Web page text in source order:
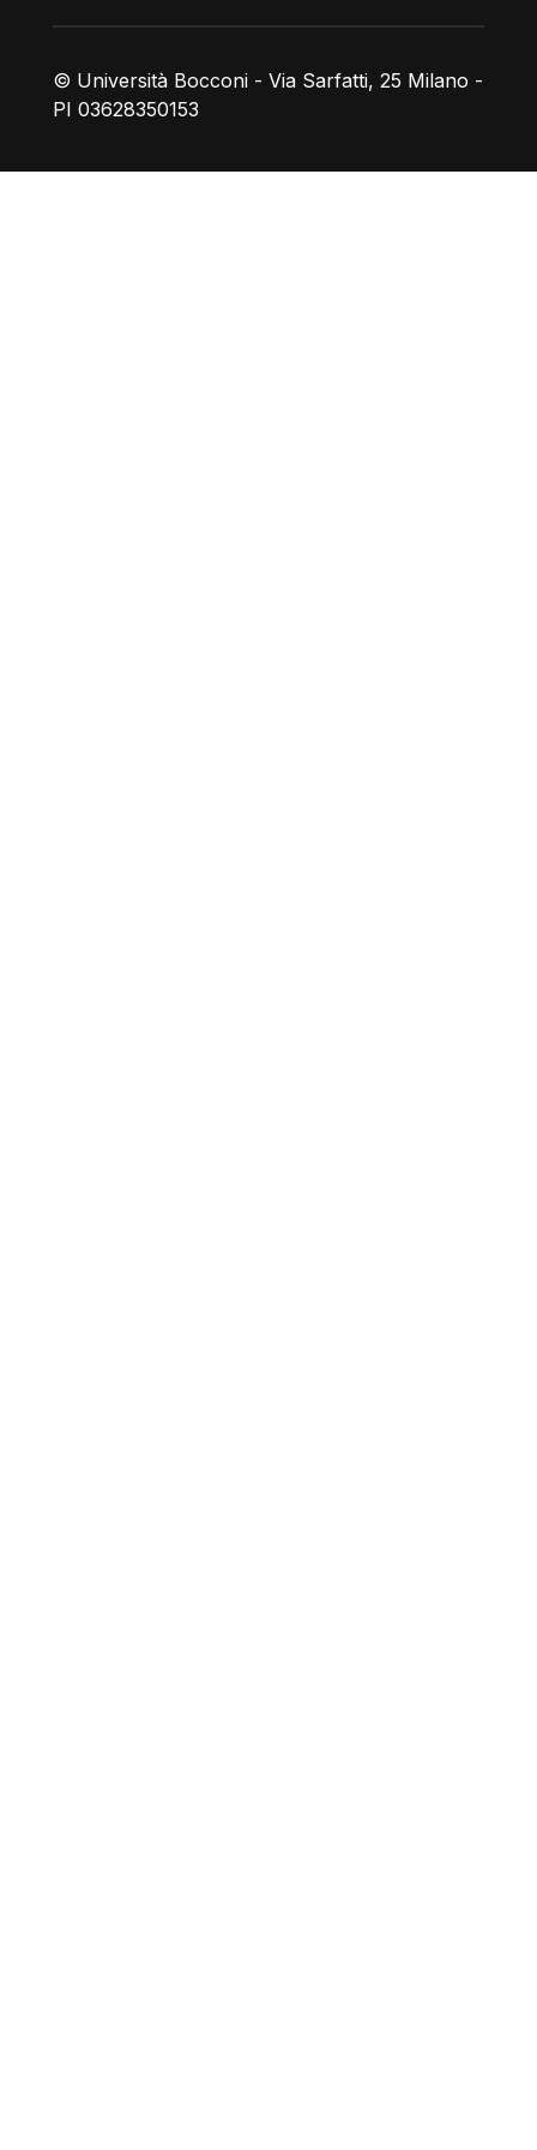
© Università Bocconi - Via Sarfatti, 25 Milano -
PI 03628350153